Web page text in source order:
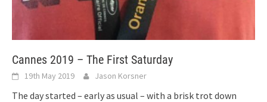
Cannes 2019 – The First Saturday
19th May 2019 Jason Korsner
The day started – early as usual – with a brisk trot down